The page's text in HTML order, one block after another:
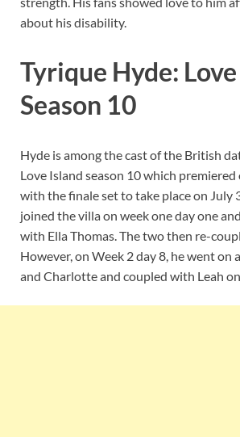
about his disability.
Tyrique Hyde:
Season 10
Hyde is among the cast of the British
Love Island season 10 which premiered
with the finale set to take place on July
joined the villa on week one day one
with Ella Thomas. The two then re-
However, on Week 2 day 8, he went on
and Charlotte and coupled with Leah